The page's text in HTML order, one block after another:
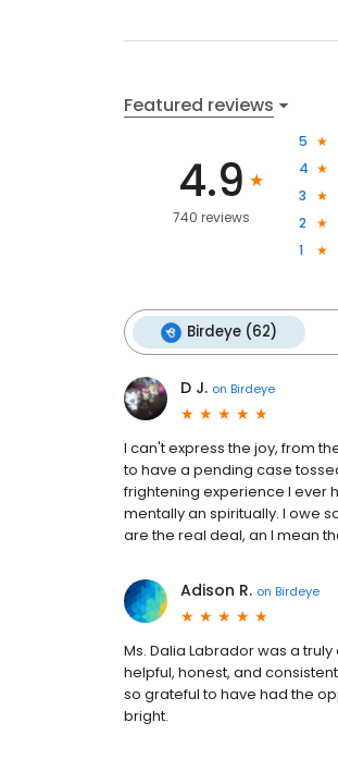
Featured reviews
4.9
740 reviews
5
4
3
2
1
Birdeye (62)
D J. on Birdeye
I can't express the joy, from
to have a pending case
frightening experience I ever
mentally an spiritually. I owe
are the real deal, an I mean
Adison R. on Birdeye
Ms. Dalia Labrador was a
helpful, honest, and
so grateful to have had the
bright.